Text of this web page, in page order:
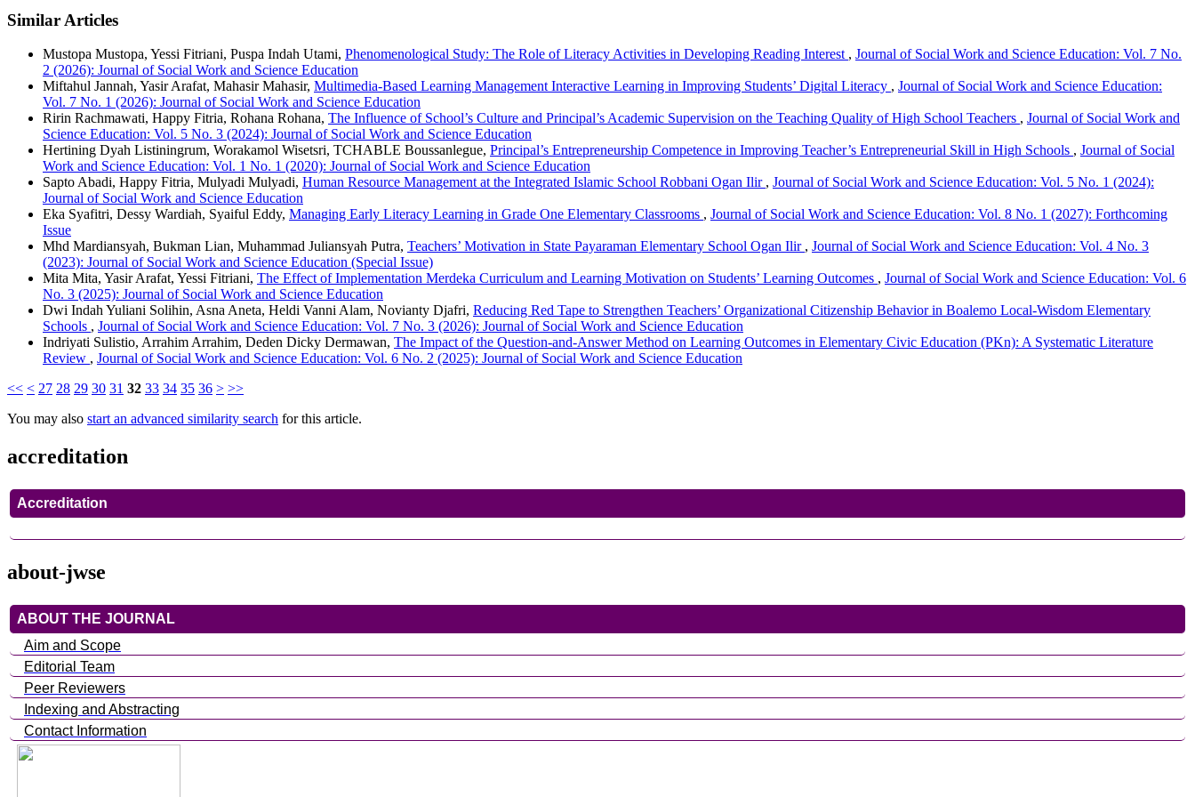
Similar Articles
Mustopa Mustopa, Yessi Fitriani, Puspa Indah Utami, Phenomenological Study: The Role of Literacy Activities in Developing Reading Interest , Journal of Social Work and Science Education: Vol. 7 No.
2 (2026): Journal of Social Work and Science Education
Miftahul Jannah, Yasir Arafat, Mahasir Mahasir, Multimedia-Based Learning Management Interactive Learning in Improving Students’ Digital Literacy , Journal of Social Work and Science Education:
Vol. 7 No. 1 (2026): Journal of Social Work and Science Education
Ririn Rachmawati, Happy Fitria, Rohana Rohana, The Influence of School’s Culture and Principal’s Academic Supervision on the Teaching Quality of High School Teachers , Journal of Social Work and
Science Education: Vol. 5 No. 3 (2024): Journal of Social Work and Science Education
Hertining Dyah Listiningrum, Worakamol Wisetsri, TCHABLE Boussanlegue, Principal’s Entrepreneurship Competence in Improving Teacher’s Entrepreneurial Skill in High Schools , Journal of Social
Work and Science Education: Vol. 1 No. 1 (2020): Journal of Social Work and Science Education
Sapto Abadi, Happy Fitria, Mulyadi Mulyadi, Human Resource Management at the Integrated Islamic School Robbani Ogan Ilir , Journal of Social Work and Science Education: Vol. 5 No. 1 (2024):
Journal of Social Work and Science Education
Eka Syafitri, Dessy Wardiah, Syaiful Eddy, Managing Early Literacy Learning in Grade One Elementary Classrooms , Journal of Social Work and Science Education: Vol. 8 No. 1 (2027): Forthcoming
Issue
Mhd Mardiansyah, Bukman Lian, Muhammad Juliansyah Putra, Teachers’ Motivation in State Payaraman Elementary School Ogan Ilir , Journal of Social Work and Science Education: Vol. 4 No. 3
(2023): Journal of Social Work and Science Education (Special Issue)
Mita Mita, Yasir Arafat, Yessi Fitriani, The Effect of Implementation Merdeka Curriculum and Learning Motivation on Students’ Learning Outcomes , Journal of Social Work and Science Education: Vol. 6
No. 3 (2025): Journal of Social Work and Science Education
Dwi Indah Yuliani Solihin, Asna Aneta, Heldi Vanni Alam, Novianty Djafri, Reducing Red Tape to Strengthen Teachers’ Organizational Citizenship Behavior in Boalemo Local-Wisdom Elementary
Schools , Journal of Social Work and Science Education: Vol. 7 No. 3 (2026): Journal of Social Work and Science Education
Indriyati Sulistio, Arrahim Arrahim, Deden Dicky Dermawan, The Impact of the Question-and-Answer Method on Learning Outcomes in Elementary Civic Education (PKn): A Systematic Literature
Review , Journal of Social Work and Science Education: Vol. 6 No. 2 (2025): Journal of Social Work and Science Education
<< < 27 28 29 30 31 32 33 34 35 36 > >>
You may also start an advanced similarity search for this article.
accreditation
Accreditation
about-jwse
ABOUT THE JOURNAL
Aim and Scope
Editorial Team
Peer Reviewers
Indexing and Abstracting
Contact Information